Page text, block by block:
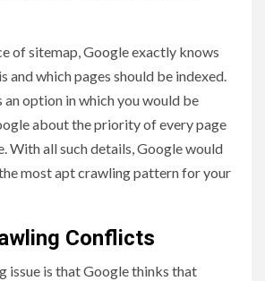
of sitemap, Google exactly knows
and which pages should be indexed.
an option in which you would be
about the priority of every page
With all such details, Google would
most apt crawling pattern for your
Conflicts
issue is that Google thinks that